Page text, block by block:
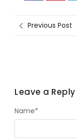
Previous Post
Leave a Reply
Name*